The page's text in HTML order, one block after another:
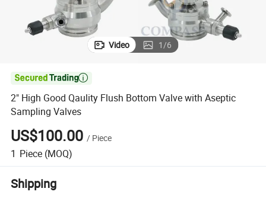
Video 1/6

2" High Good Qaulity Flush Bottom Valve with Aseptic
Sampling Valves
US$100.00 / Piece
1 Piece (MOQ)
Shipping